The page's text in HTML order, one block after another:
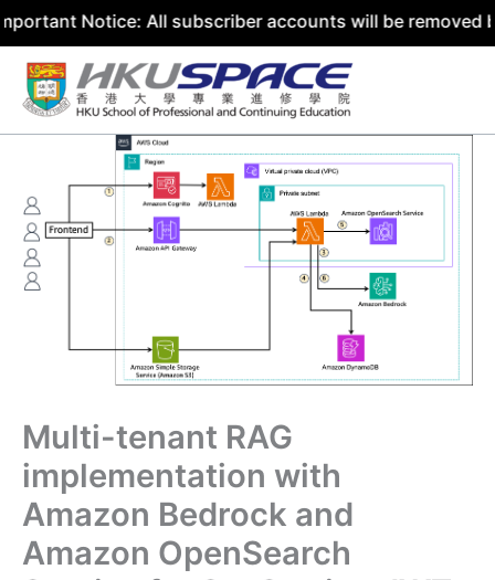
All subscriber accounts will be removed by 31
Skip
content
Multi-tenant RAG
implementation with
Amazon Bedrock and
Amazon OpenSearch